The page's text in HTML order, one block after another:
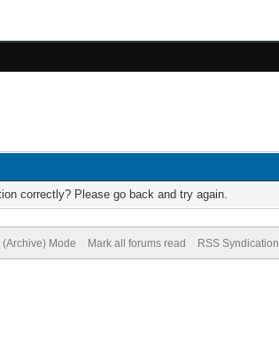
correctly? Please go back and try again.
(Archive) Mode Mark all forums read RSS Syndication